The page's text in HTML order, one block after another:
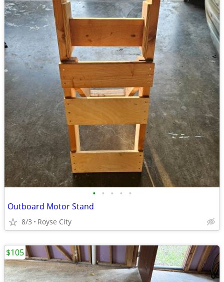
• • • • •
Outboard Motor Stand
8/3 Royse City
$105